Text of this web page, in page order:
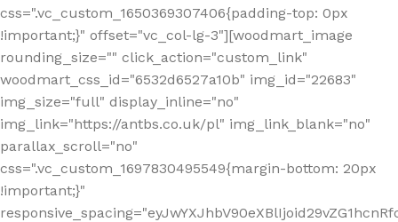
css=".vc_custom_1650369307406{padding-top: 0px
!important;}" offset="vc_col-lg-3"][woodmart_image
rounding_size="" click_action="custom_link"
woodmart_css_id="6532d6527a10b" img_id="22683"
img_size="full" display_inline="no"
img_link="https://antbs.co.uk/pl" img_link_blank="no"
parallax_scroll="no"
css=".vc_custom_1697830495549{margin-bottom: 20px
!important;}"